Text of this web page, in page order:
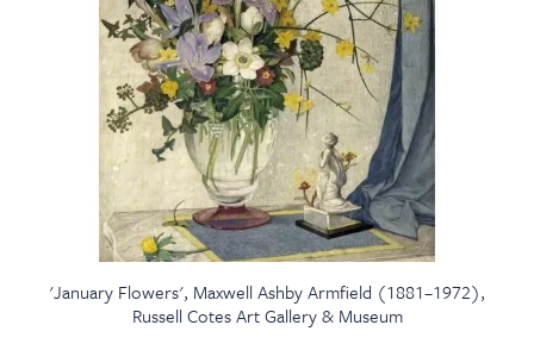
'January Flowers', Maxwell Ashby Armfield (1881–1972),
Russell Cotes Art Gallery & Museum